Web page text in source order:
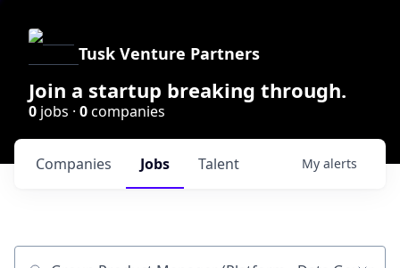
Tusk Venture Partners
Join a startup breaking through.
0 jobs · 0companies
Jobs
Companies Talent My alerts